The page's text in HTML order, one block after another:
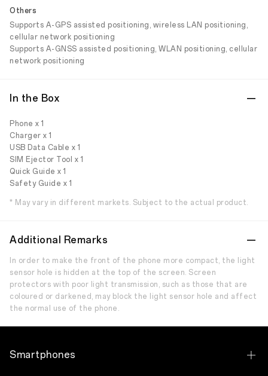
Others
Supports A-GPS assisted positioning, wireless LAN positioning,
cellular network positioning
Supports A-GNSS assisted positioning, WLAN positioning, cellular
network positioning
In the Box
Phone x 1
Charger x 1
USB Data Cable x 1
SIM Ejector Tool x 1
Quick Guide x 1
Safety Guide x 1
* May vary in different markets. Subject to the actual product.
Additional Remarks
In order to make the front of the phone more compact, the light
sensor hole is hidden at the top of the screen. Screen
protectors with poor light transmission, such as those that are
coloured or darkened, may block the light sensor hole and affect
the normal use of the phone.
Smartphones